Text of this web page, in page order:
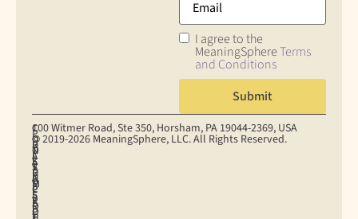
I agree to the
MeaningSphereTerms
and Conditions
S
U
P
P
O
P
R
I
V
A
C
Y
P
T
E
R
M
S
O
D
A
T
A
P
R
I
C
O
N
S
U
M
E
R
C
O
O
K
I
E
S
E
100 Witmer Road, Ste 350, Horsham, PA 19044‐2369, USA
© 2019-2026 MeaningSphere, LLC. All Rights Reserved.